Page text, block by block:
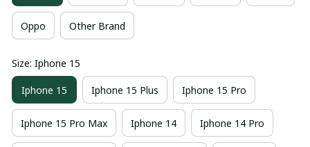
Oppo Other Brand
Size: Iphone 15
Iphone 15 Iphone 15 Plus Iphone 15 Pro
Iphone 15 Pro Max Iphone 14 Iphone 14 Pro